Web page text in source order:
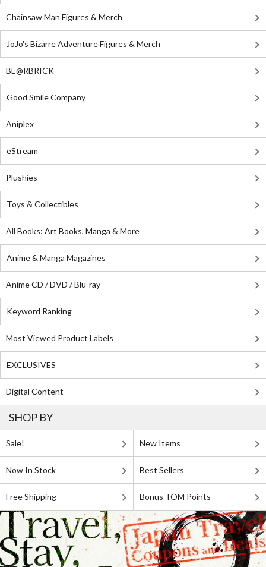
Chainsaw Man Figures & Merch
JoJo's Bizarre Adventure Figures & Merch
BE@RBRICK
Good Smile Company
Aniplex
eStream
Plushies
Toys & Collectibles
All Books: Art Books, Manga & More
Anime & Manga Magazines
Anime CD / DVD / Blu-ray
Keyword Ranking
Most Viewed Product Labels
EXCLUSIVES
Digital Content
SHOP BY
Sale! New Items
Now In Stock Best Sellers
Free Shipping Bonus TOM Points